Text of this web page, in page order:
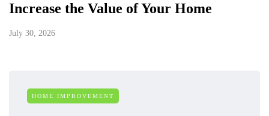
Increase the Value of Your Home
July 30, 2026
HOME IMPROVEMENT